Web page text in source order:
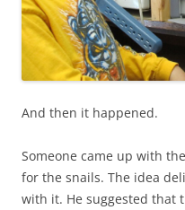
And then it happened.
Someone came up with
for the snails. The idea
with it. He suggested that